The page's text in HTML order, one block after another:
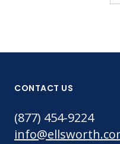
CONTACT US
(877) 454-9224